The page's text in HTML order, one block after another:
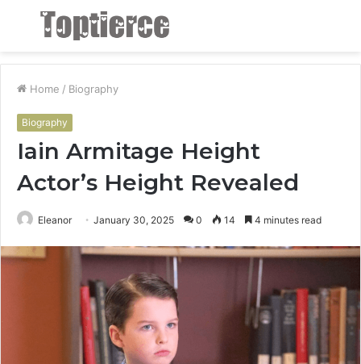
Menu
Home / Biography
Biography
Iain Armitage Height
Actor’s Height Revealed
Eleanor January 30, 2025 0 14 4 minutes read